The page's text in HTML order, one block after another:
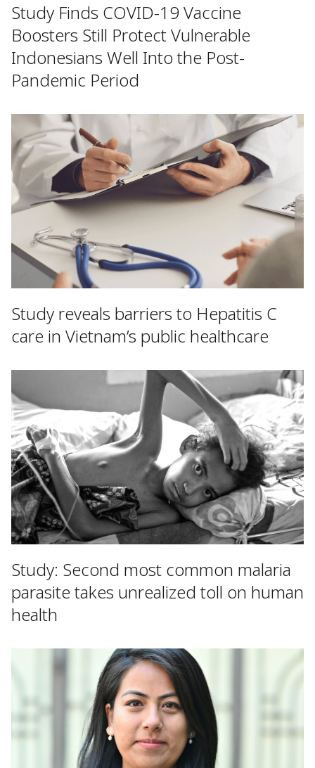
Study Finds COVID-19 Vaccine
Boosters Still Protect Vulnerable
Indonesians Well Into the Post-
Pandemic Period
Study reveals barriers to Hepatitis C
care in Vietnam’s public healthcare
Study: Second most common malaria
parasite takes unrealized toll on human
health